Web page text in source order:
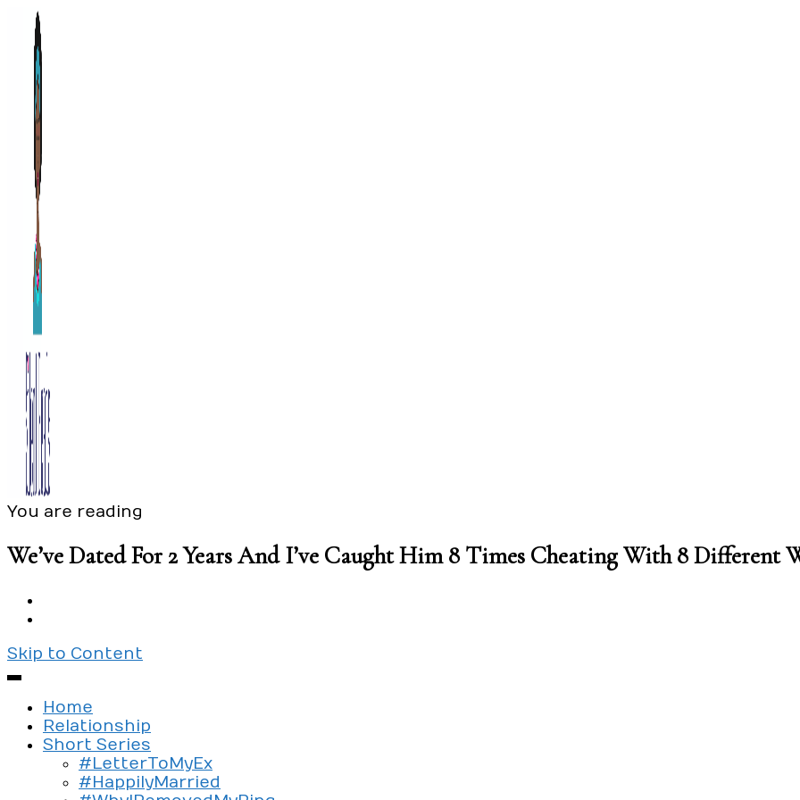
Silent Beads Media
You are reading
We’ve Dated For 2 Years And I’ve Caught Him 8 Times Cheating With 8 Different
Skip to Content
Home
Relationship
Short Series
#LetterToMyEx
#HappilyMarried